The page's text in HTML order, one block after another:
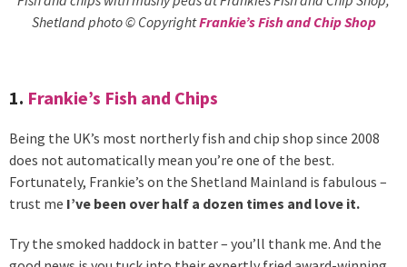
Shetland photo © CopyrightFrankie’s Fish and Chip Shop
1. Frankie’s Fish and Chips
Being the UK’s most northerly fish and chip shop since 2008
does not automatically mean you’re one of the best.
Fortunately, Frankie’s on the Shetland Mainland is fabulous –
trust me I’ve been over half a dozen times and love it.
Try the smoked haddock in batter – you’ll thank me. And the